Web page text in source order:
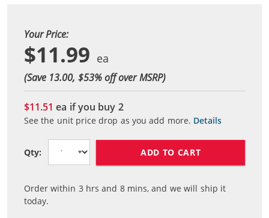
Your Price:
$11.99
(Save 13.00, $53% off over MSRP)
$11.51ea if you buy 2
See the unit price drop as you add more. Details
Qty: ADD TO CART
Order within 3 hrs and 8mins, and we will ship it
today.